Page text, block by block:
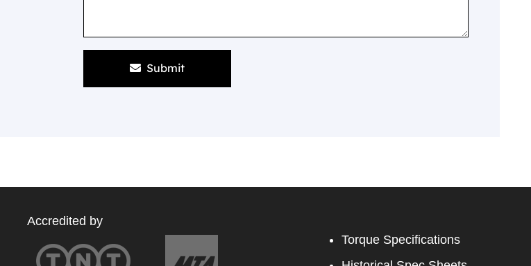
Submit
Accredited by
Torque Specifications